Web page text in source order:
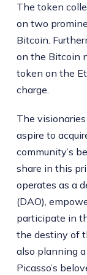
The token
on two
Bitcoin.
on the Bitcoin
token on the
charge.
The
aspire to
community’s
share in this
operates as a
(DAO),
participate in
the destiny of
also planning
Picasso’s